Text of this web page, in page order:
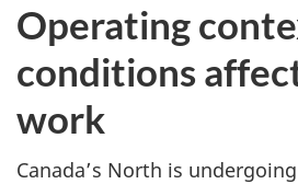
Operating
conditions
work
Canada’s North is